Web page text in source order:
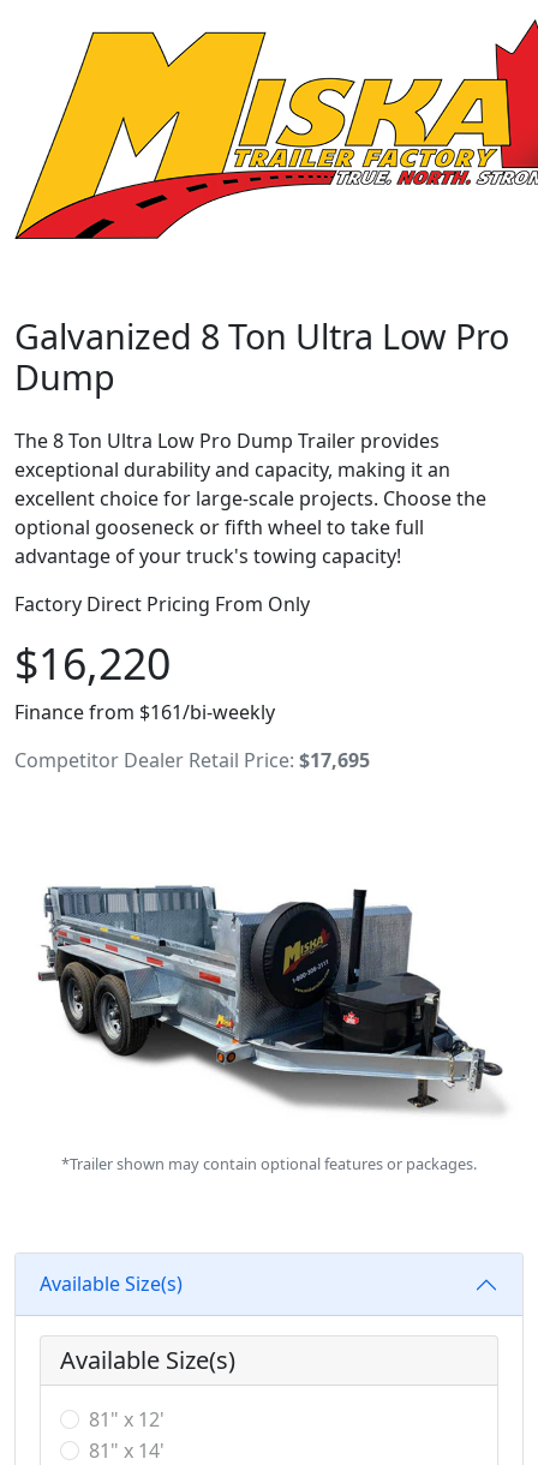
Galvanized 8 Ton Ultra Low Pro
Dump
The 8 Ton Ultra Low Pro Dump Trailer provides
exceptional durability and capacity, making it an
excellent choice for large-scale projects. Choose the
optional gooseneck or fifth wheel to take full
advantage of your truck's towing capacity!
Factory Direct Pricing From Only
$16,220
Finance from $161/bi-weekly
Competitor Dealer Retail Price: $17,695
*Trailer shown may contain optional features or packages.
Available Size(s)
Available Size(s)
81" x 12'
81" x 14'